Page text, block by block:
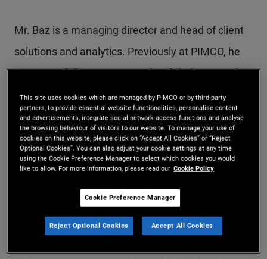
Mr. Baz is a managing director and head of client
solutions and analytics. Previously at PIMCO, he
was a portfolio manager on the global team. Prior
to rejoining PIMCO in 2016, he was a senior
managing director and chief investment strategist
of the Man Group. Previously, he was a managing
director in macro proprietary trading at Goldman
strategist at Deutsche Bank. Earlier in his career
he co-ran European fixed income research at
This site uses cookies which are managed by PIMCO or by third-party
partners, to provide essential website functionalities, personalise content
and advertisements, integrate social network access functions and analyse
the browsing behaviour of visitors to our website. To manage your use of
cookies on this website, please click on “Accept All Cookies” or “Reject
Optional Cookies”. You can also adjust your cookie settings at any time
using the Cookie Preference Manager to select which cookies you would
like to allow. For more information, please read our Cookie Policy
Cookie Preference Manager
Reject Optional Cookies Accept All Cookies